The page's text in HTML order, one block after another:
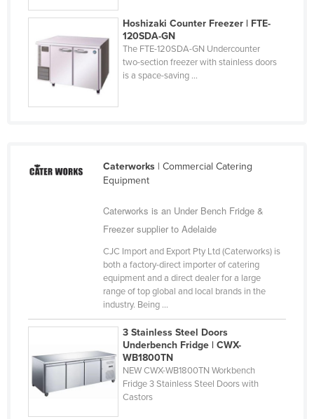
Hoshizaki Counter Freezer | FTE-
120SDA-GN
The FTE-120SDA-GN Undercounter
two-section freezer with stainless doors
is a space-saving ...
Caterworks| Commercial Catering
Equipment
Caterworks is an Under Bench Fridge &
Freezer supplier to Adelaide
CJC Import and Export Pty Ltd (Caterworks) is
both a factory-direct importer of catering
equipment and a direct dealer for a large
range of top global and local brands in the
industry. Being ...
3 Stainless Steel Doors
Underbench Fridge | CWX-
WB1800TN
NEW CWX-WB1800TN Workbench
Fridge 3 Stainless Steel Doors with
Castors